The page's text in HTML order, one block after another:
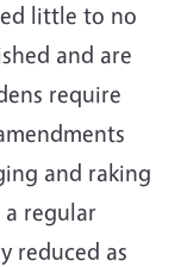
little to no
and are
require
and raking
regular
reduced as